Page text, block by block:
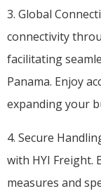
3. Global
connectivity
facilitating
Panama. Enjoy
expanding your
4. Secure
with HYI
measures and